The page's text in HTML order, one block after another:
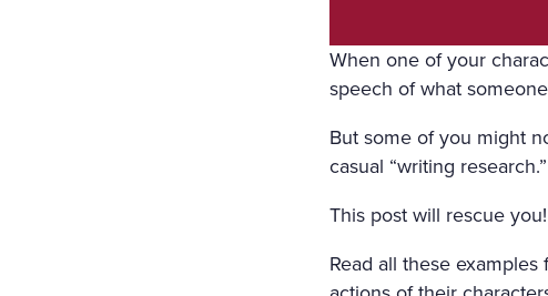
ORS WERE STREWN WITH
OPEN, A FRESH, COOL,
RRUPING UNDER THE
E COVERED WITH A WHITE
COVERED WITH WHITE SILK
F FLOWERS SURROUNDED
N A WHITE MUSLIN DRESS,
When one of your
speech of what
But some of you might
casual “writing research.”
This post will rescue you!
Read all these